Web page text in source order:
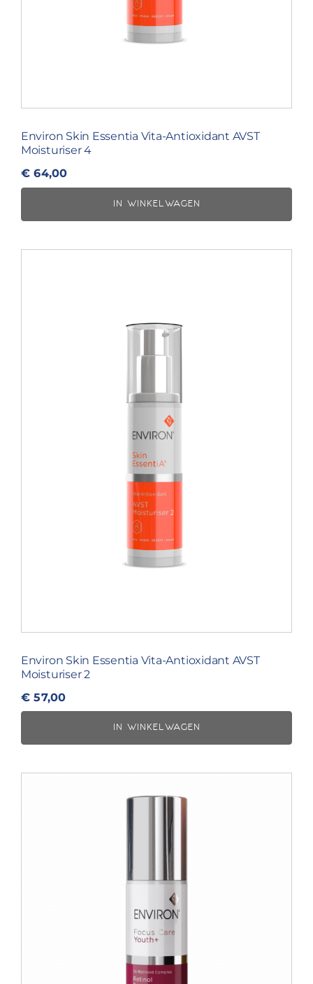
Environ Skin Essentia Vita-Antioxidant AVST
Moisturiser 4
€ 64,00
IN WINKELWAGEN
Environ Skin Essentia Vita-Antioxidant AVST
Moisturiser 2
€ 57,00
IN WINKELWAGEN